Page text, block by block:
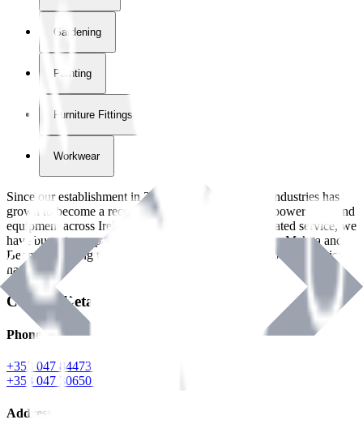
Gardening
Painting
Furniture Fittings & Fastners
Workwear
Since our establishment in2018
, International Tool Industries has
grown to become a recognized supplier of premium power tools and
equipment across Ireland. With over
years of dedicated service, we
have built strong partnerships with leading brands like Makita and
Benman, serving the Hardware and Builders Merchants industries
nationwide.
Contact Details
Phone
+353 047 84473 | Account
+353 047 30650 | Sales
Address